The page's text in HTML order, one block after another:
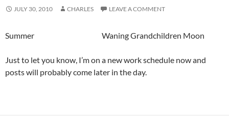
JULY 30, 2010 CHARLES LEAVE A COMMENT
Summer Waning Grandchildren Moon
Just to let you know, I’m on a new work schedule now and
posts will probably come later in the day.